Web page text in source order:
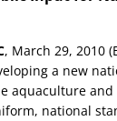
, March 29, 2010
a new
aquaculture
national